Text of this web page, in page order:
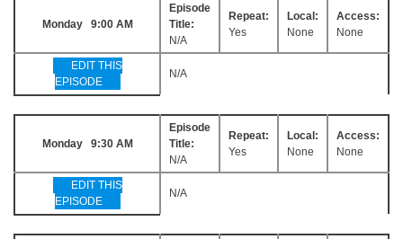
Monday 9:00 AM
Episode
Title:
N/A
Repeat:
Yes
Local:
None
Access:
None
EDIT THIS
EPISODE
N/A
Monday 9:30 AM
Episode
Title:
N/A
Repeat:
Yes
Local:
None
Access:
None
EDIT THIS
EPISODE
N/A